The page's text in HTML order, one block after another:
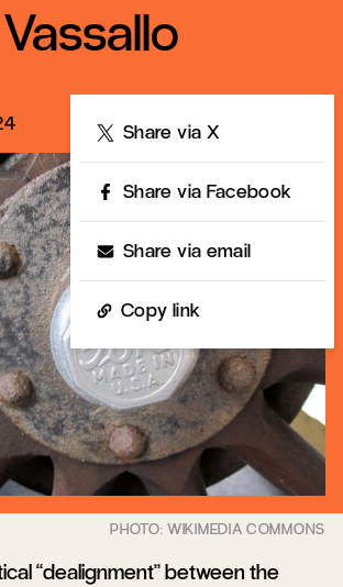
Share via X
Share via Facebook
Share via email
Copy link
“dealignment” between the